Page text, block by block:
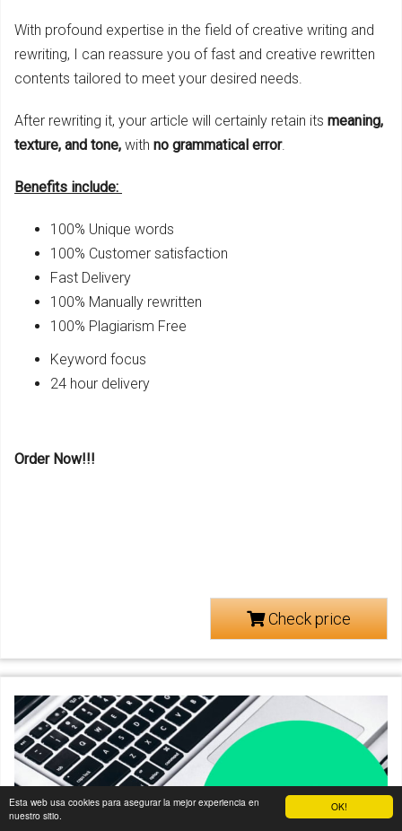
OK!
Esta web usa cookies para asegurar la mejor experiencia en
nuestro sitio.
With profound expertise in the field of creative writing and
rewriting, I can reassure you of fast and creative rewritten
contents tailored to meet your desired needs.
After rewriting it, your article will certainly retain its meaning,
texture, and tone, with no grammatical error.
Benefits include:
100% Unique words
100% Customer satisfaction
Fast Delivery
100% Manually rewritten
100% Plagiarism Free
Keyword focus
24 hour delivery
Order Now!!!
Check price